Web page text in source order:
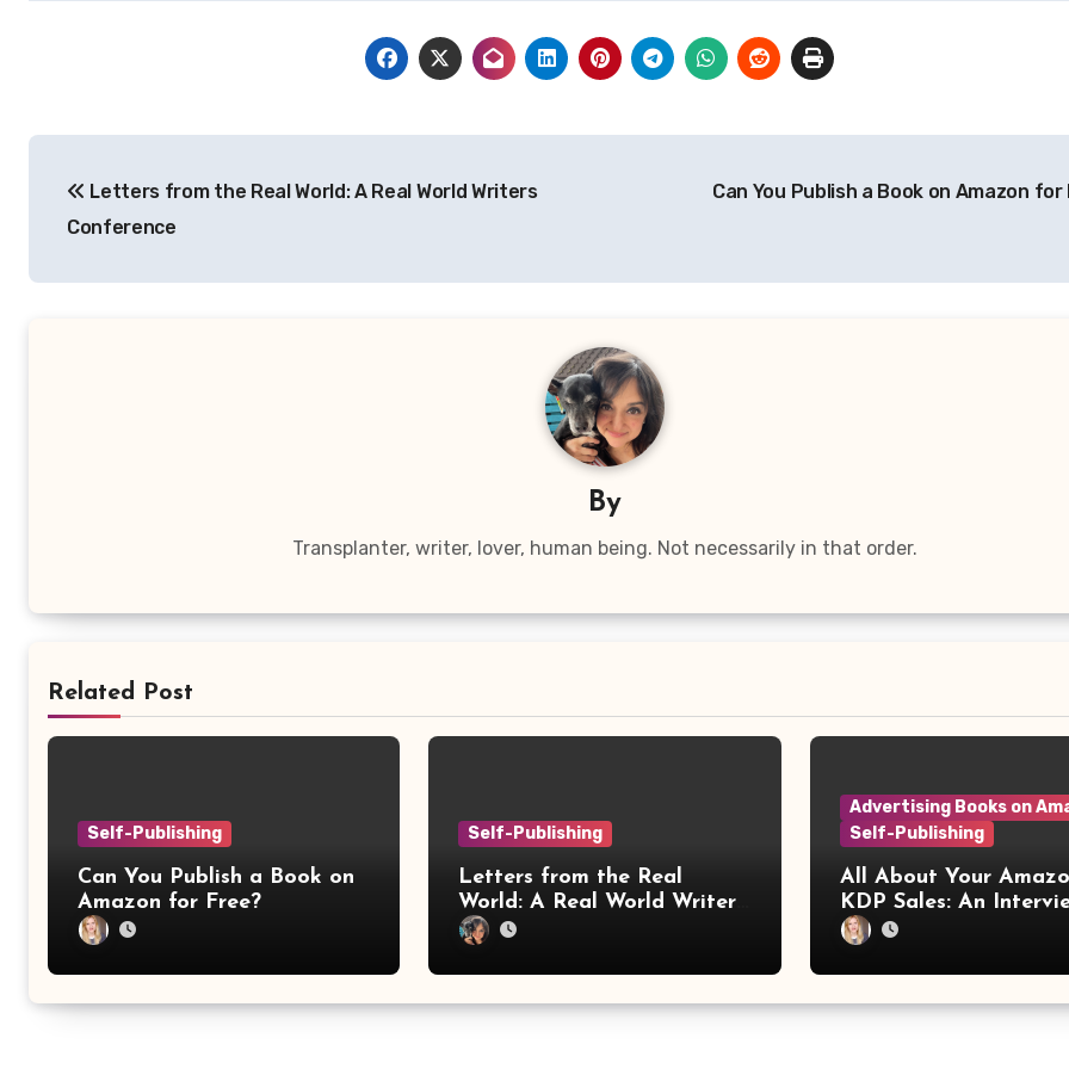
navigation
Letters from the Real World: A Real World Writers
Conference
Can You Publish a Book on Amazon for
By
Transplanter, writer, lover, human being. Not necessarily in that order.
Related Post
Self-Publishing
Can You Publish a Book on
Amazon for Free?
Self-Publishing
Letters from the Real
World: A Real World Writers
Conference
Advertising Books on
Self-Publishing
All About Your
KDP Sales: An Interview
with Irineos
KDP Champ